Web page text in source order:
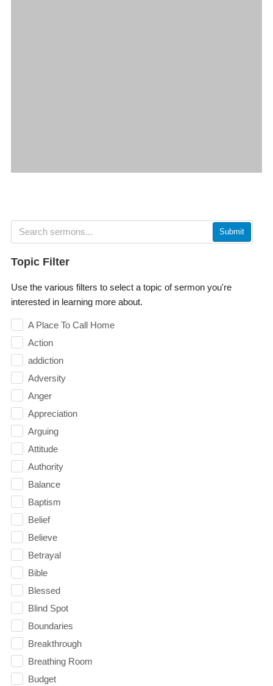
Submit
Topic Filter
Use the various filters to select a topic of sermon you're
interested in learning more about.
A Place To Call Home
Action
addiction
Adversity
Anger
Appreciation
Arguing
Attitude
Authority
Balance
Baptism
Belief
Believe
Betrayal
Bible
Blessed
Blind Spot
Boundaries
Breakthrough
Breathing Room
Budget